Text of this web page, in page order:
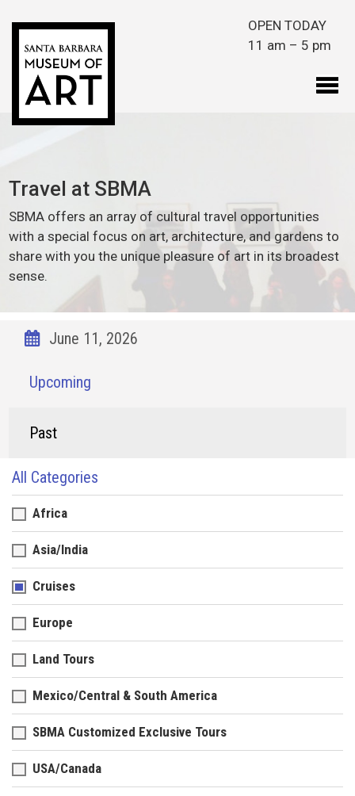
OPEN TODAY
11 am – 5 pm
Travel at SBMA
SBMA offers an array of cultural travel opportunities
with a special focus on art, architecture, and gardens to
share with you the unique pleasure of art in its broadest
sense.
Upcoming
Past
All Categories
Africa
Asia/India
Cruises
Europe
Land Tours
Mexico/Central & South America
SBMA Customized Exclusive Tours
USA/Canada